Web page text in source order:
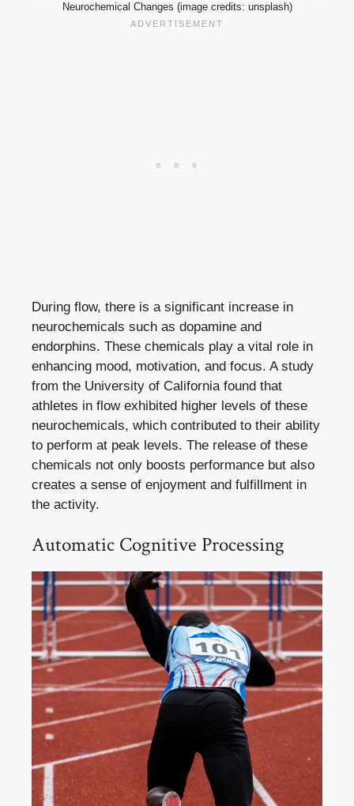
Neurochemical Changes (image credits: unsplash)
During flow, there is a significant increase in
neurochemicals such as dopamine and
endorphins. These chemicals play a vital role in
enhancing mood, motivation, and focus. A study
from the University of California found that
athletes in flow exhibited higher levels of these
neurochemicals, which contributed to their ability
to perform at peak levels. The release of these
chemicals not only boosts performance but also
creates a sense of enjoyment and fulfillment in
the activity.
Automatic Cognitive Processing